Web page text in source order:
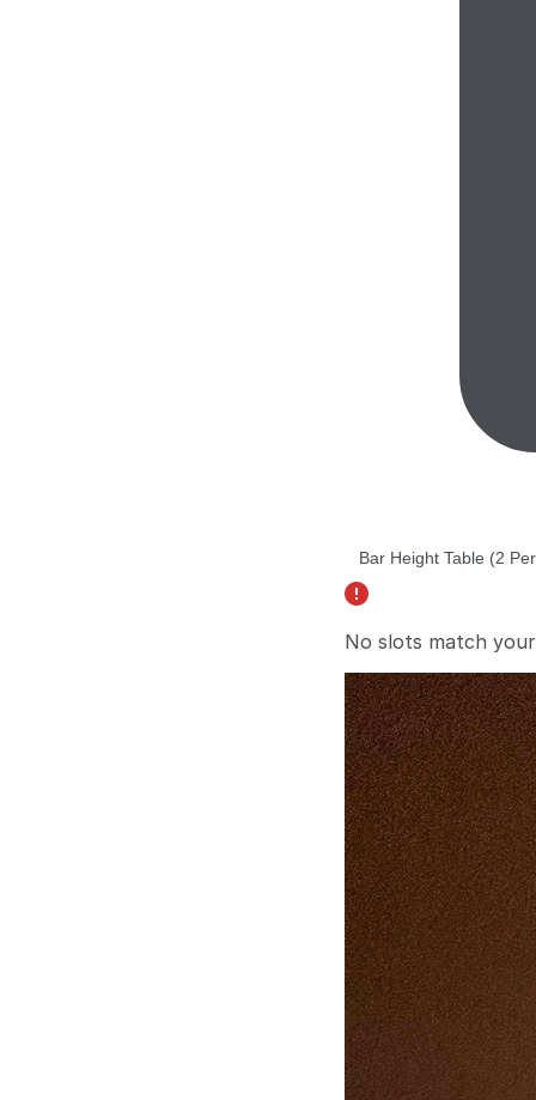
No slots match